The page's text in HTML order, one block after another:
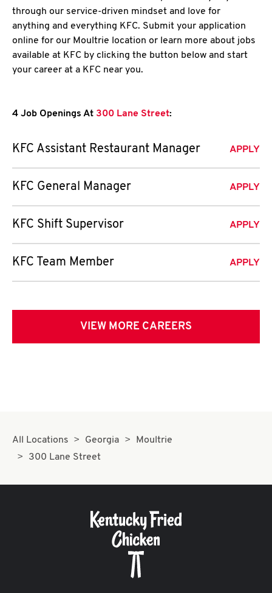
through our service-driven mindset and love for
anything and everything KFC. Submit your application
online for our Moultrie location or learn more about jobs
available at KFC by clicking the button below and start
your career at a KFC near you.
4 Job Openings At 300 Lane Street:
KFC Assistant Restaurant Manager APPLY
KFC General Manager APPLY
KFC Shift Supervisor APPLY
KFC Team Member APPLY
VIEW MORE CAREERS
All Locations Georgia
Moultrie
300 Lane Street